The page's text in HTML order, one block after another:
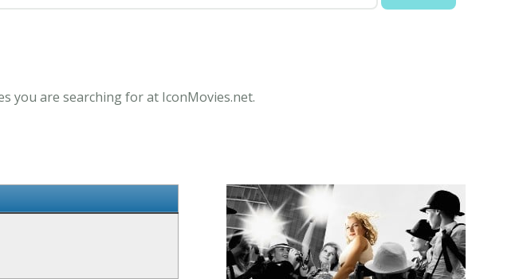
you are searching for at IconMovies.net.